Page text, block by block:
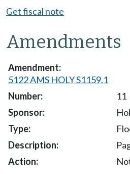
Get fiscal note
Amendments
5122 AMS HOLY S1159.1
11